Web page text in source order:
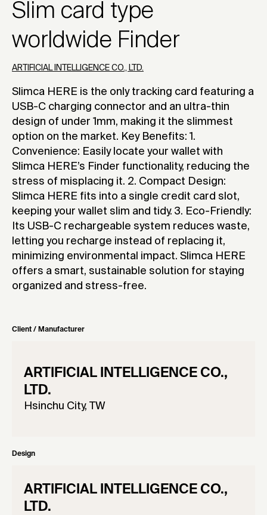
Slim card type
worldwide Finder
ARTIFICIAL INTELLIGENCE CO., LTD.
Slimca HERE is the only tracking card featuring a
USB-C charging connector and an ultra-thin
design of under 1mm, making it the slimmest
option on the market. Key Benefits: 1.
Convenience: Easily locate your wallet with
Slimca HERE’s Finder functionality, reducing the
stress of misplacing it. 2. Compact Design:
Slimca HERE fits into a single credit card slot,
keeping your wallet slim and tidy. 3. Eco-Friendly:
Its USB-C rechargeable system reduces waste,
letting you recharge instead of replacing it,
minimizing environmental impact. Slimca HERE
offers a smart, sustainable solution for staying
organized and stress-free.
Client / Manufacturer
ARTIFICIAL INTELLIGENCE CO.,
LTD.
Hsinchu City, TW
Design
ARTIFICIAL INTELLIGENCE CO.,
LTD.